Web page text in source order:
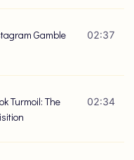
Gamble
02:37
Turmoil: The
02:34